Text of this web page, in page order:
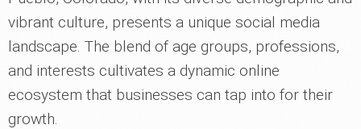
vibrant culture, presents a unique social media
landscape. The blend of age groups, professions,
and interests cultivates a dynamic online
ecosystem that businesses can tap into for their
growth.